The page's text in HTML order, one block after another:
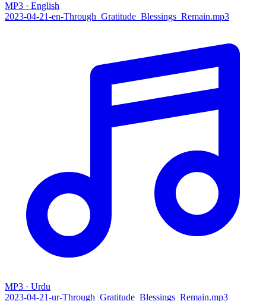
MP3 · English
2023-04-21-en-Through_Gratitude_Blessings_Remain.mp3
MP3 · Urdu
2023-04-21-ur-Through_Gratitude_Blessings_Remain.mp3